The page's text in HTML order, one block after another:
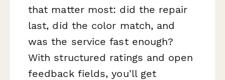
that matter most: did the repair
last, did the color match, and
was the service fast enough?
With structured ratings and open
feedback fields, you'll get